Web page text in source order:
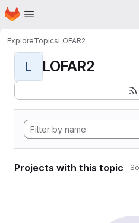
Skip to main content
Homepage
ExploreTopicsLOFAR2
L LOFAR2
Projects with this topic